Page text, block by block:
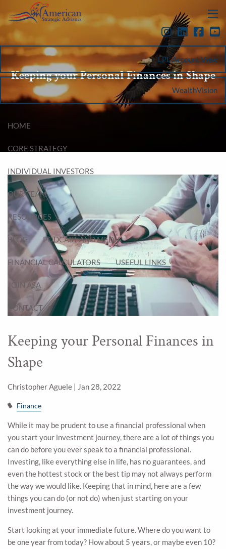
Skip to main content
menu
LPL Account View
WealthVision
HOME
CORE STRATEGY
INDIVIDUAL INVESTORS
OUR TEAM
RESOURCES
BLOG PODCAST AND MEDIA
FINANCIAL CALCULATORS USEFUL LINKS
JOIN ASA
CONTACT
Keeping your Personal Finances in Shape
Keeping your Personal Finances in
Shape
Christopher Aguele | Jan 28, 2022
Finance
While it may be prudent to use a financial professional when
you start your investment journey, there are a lot of things you
can do before you ever speak to a financial professional.
Investing, like everything else in life, has no guarantees, and
even the hottest stock or the best tip may not always perform
the way we would like. Keeping that in mind, here are a few
things you can do (or not do) when just starting on your
investment journey.
Start looking at your immediate future. Where do you want to
be one year from today? How about 5 years, or maybe even 10?